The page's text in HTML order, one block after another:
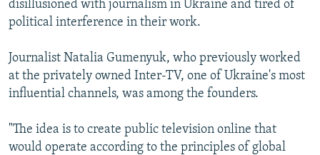
disillusioned with journalism in Ukraine and tired of
political interference in their work.
Journalist Natalia Gumenyuk, who previously worked
at the privately owned Inter-TV, one of Ukraine's most
influential channels, was among the founders.
"The idea is to create public television online that
would operate according to the principles of global